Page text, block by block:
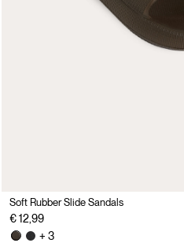
Soft Rubber Slide Sandals
€ 12,99
+ 3